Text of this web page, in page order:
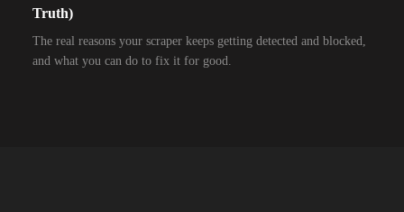
Truth)
The real reasons your scraper keeps getting detected and blocked,
and what you can do to fix it for good.